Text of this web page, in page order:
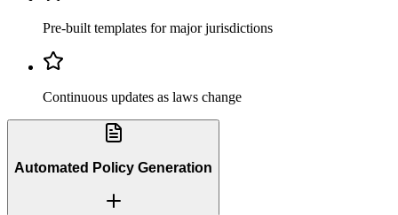
Pre-built templates for major jurisdictions
Continuous updates as laws change
Automated Policy Generation